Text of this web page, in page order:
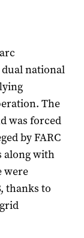
dual national
The
was forced
by FARC
along with
were
thanks to